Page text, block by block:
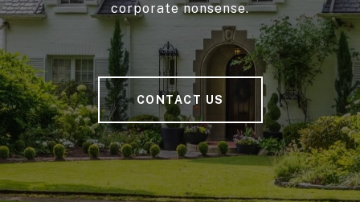
corporate nonsense.
CONTACT US